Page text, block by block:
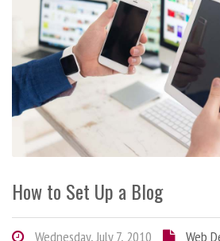
How to Set Up a Blog
Wednesday, July 7, 2010
Web